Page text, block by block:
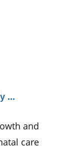
...
and
care